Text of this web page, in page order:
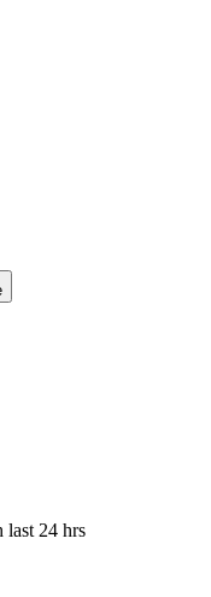
last 24 hrs